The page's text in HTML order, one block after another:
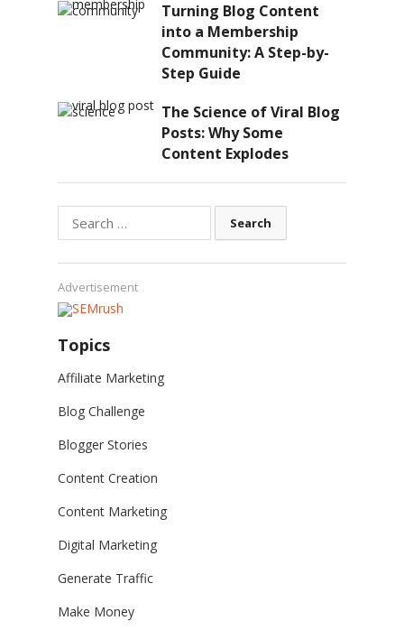
Turning Blog Content
into a Membership
Community: A Step-by-
Step Guide
The Science of Viral Blog
Posts: Why Some
Content Explodes
for:
Advertisement
Topics
Affiliate Marketing
Blog Challenge
Blogger Stories
Content Creation
Content Marketing
Digital Marketing
Generate Traffic
Make Money